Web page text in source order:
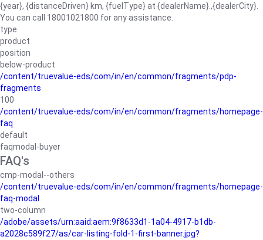
{year}, {distanceDriven} km, {fuelType} at {dealerName}.,{dealerCity}.
You can call 18001021800 for any assistance.
type
product
position
below-product
/content/truevalue-eds/com/in/en/common/fragments/pdp-
fragments
100
/content/truevalue-eds/com/in/en/common/fragments/homepage-
faq
default
faqmodal-buyer
FAQ's
cmp-modal--others
/content/truevalue-eds/com/in/en/common/fragments/homepage-
faq-modal
two-column
/adobe/assets/urn:aaid:aem:9f8633d1-1a04-4917-b1db-
a2028c589f27/as/car-listing-fold-1-first-banner.jpg?